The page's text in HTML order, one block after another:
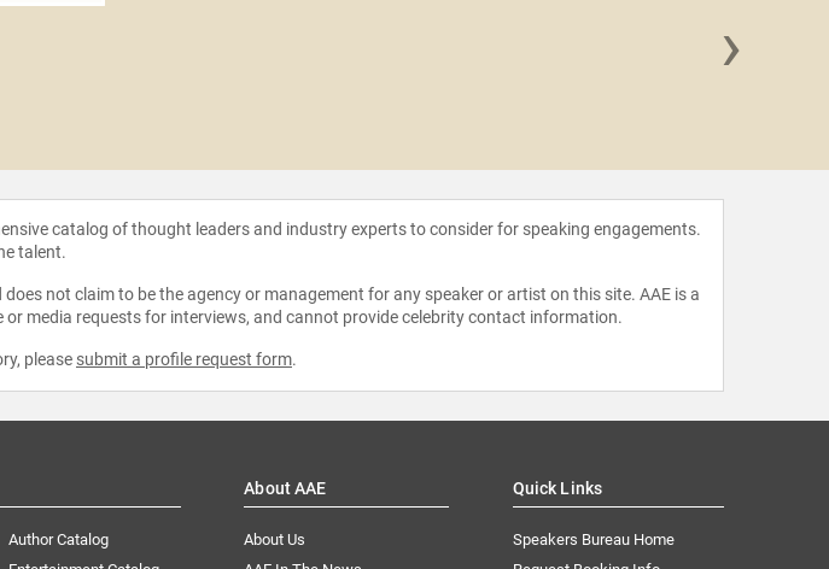
›
catalog of thought leaders and industry experts to consider for speaking engagements.
talent.
not claim to be the agency or management for any speaker or artist on this site. AAE is a
media requests for interviews, and cannot provide celebrity contact information.
please submit a profile request form.
Author Catalog
About AAE
About Us
Quick Links
Speakers Bureau Home